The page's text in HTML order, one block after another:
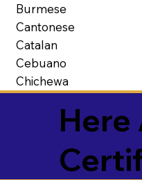
Burmese
Cantonese
Catalan
Cebuano
Chichewa
Here